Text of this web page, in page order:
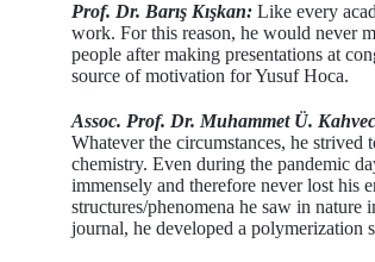
Prof. Dr. Barış Kışkan: Like every
work. For this reason, he would never
people after making presentations at
source of motivation for Yusuf Hoca.
Assoc. Prof. Dr. Muhammet Ü.
Whatever the circumstances, he
chemistry. Even during the pandemic
immensely and therefore never lost his
structures/phenomena he saw in
journal, he developed a polymerization